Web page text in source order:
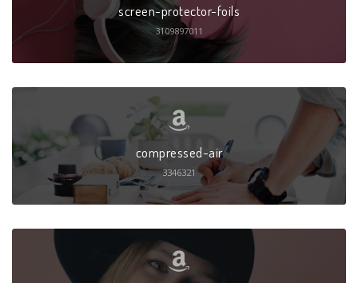
screen-protector-foils
3109897011
compressed-air
3346321